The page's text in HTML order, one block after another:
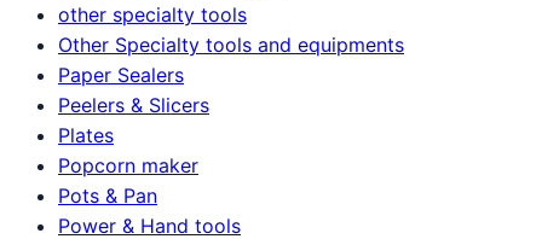
other specialty tools
Other Specialty tools and equipments
Paper Sealers
Peelers & Slicers
Plates
Popcorn maker
Pots & Pan
Power & Hand tools